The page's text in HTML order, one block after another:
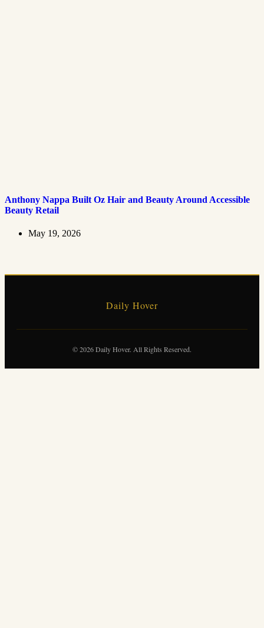
Anthony Nappa Built Oz Hair and Beauty Around Accessible
Beauty Retail
May 19, 2026
Daily Hover
© 2026 Daily Hover. All Rights Reserved.